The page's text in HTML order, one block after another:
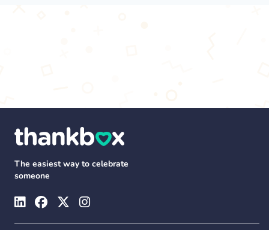
The easiest way to celebrate
someone